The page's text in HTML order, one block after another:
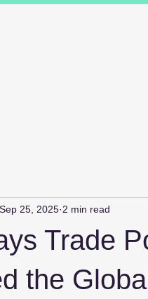
Trade
the
Sep 25, 2025 2 min read